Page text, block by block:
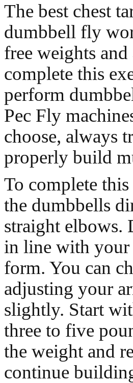
The best chest
dumbbell fly
free weights
complete this
perform
Pec Fly
choose, always
properly build
To complete
the dumbbells
straight elbows.
in line with
form. You can
adjusting your
slightly. Start
three to five
the weight and
continue